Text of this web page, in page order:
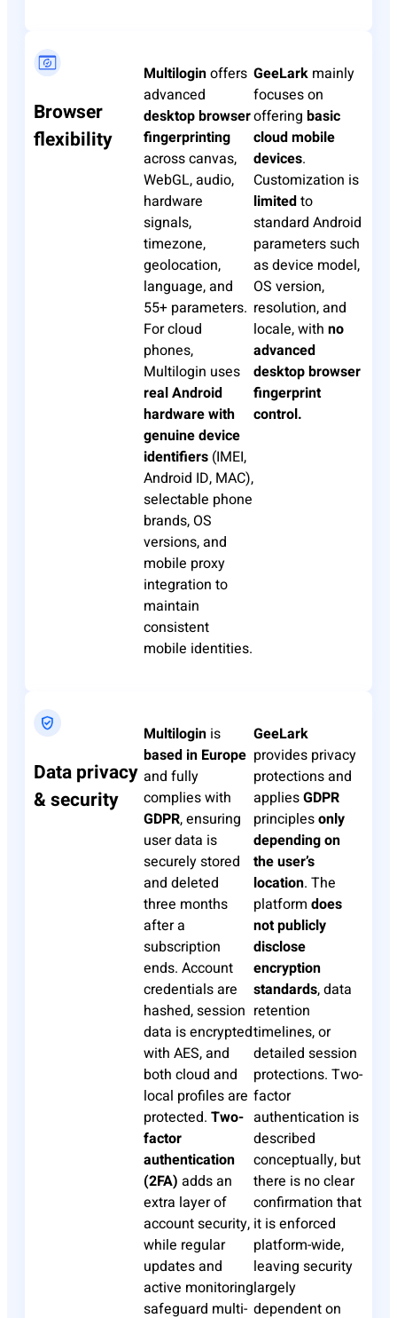
Browser
flexibility
Multiloginoffers
advanced
desktop browser
fingerprinting
across canvas,
WebGL, audio,
hardware
signals,
timezone,
geolocation,
language, and
55+ parameters.
For cloud
phones,
Multilogin uses
real Android
hardware with
genuine device
identifiers (IMEI,
Android ID, MAC),
selectable phone
brands, OS
versions, and
mobile proxy
integration to
maintain
consistent
mobile identities.
GeeLark mainly
focuses on
offering basic
cloud mobile
devices.
Customization is
limitedto
standard Android
parameters such
as device model,
OS version,
resolution, and
locale, with no
advanced
desktop browser
fingerprint
control.
Data privacy
& security
Multilogin is
based in Europe
and fully
complies with
GDPR, ensuring
user data is
securely stored
and deleted
three months
after a
subscription
ends. Account
credentials are
hashed, session
data is encrypted
with AES, and
both cloud and
local profiles are
protected. Two-
factor
authentication
(2FA) adds an
extra layer of
account security,
while regular
updates and
active monitoring
safeguard multi-
GeeLark
provides privacy
protections and
appliesGDPR
principlesonly
depending on
the user’s
location. The
platform does
not publicly
disclose
encryption
standards, data
retention
timelines, or
detailed session
protections. Two-
factor
authentication is
described
conceptually, but
there is no clear
confirmation that
it is enforced
platform-wide,
leaving security
largely
dependent on